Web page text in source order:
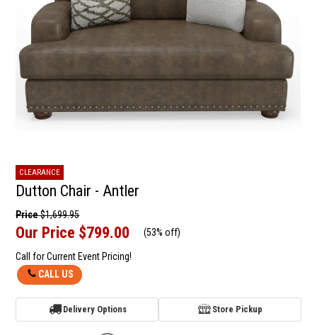
CLEARANCE
Dutton Chair - Antler
Price$1,699.95
Our Price $799.00 (53% off)
Call for Current Event Pricing!
CALL US
Delivery Options Store Pickup